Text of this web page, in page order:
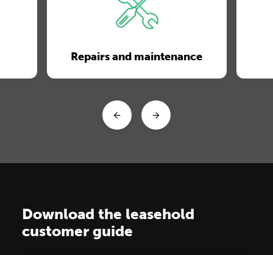
Repairs and maintenance
Download the leasehold
customer guide